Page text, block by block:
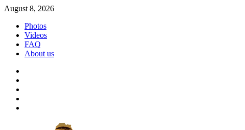
Skip
content
August 8, 2026
Photos
Videos
FAQ
About us